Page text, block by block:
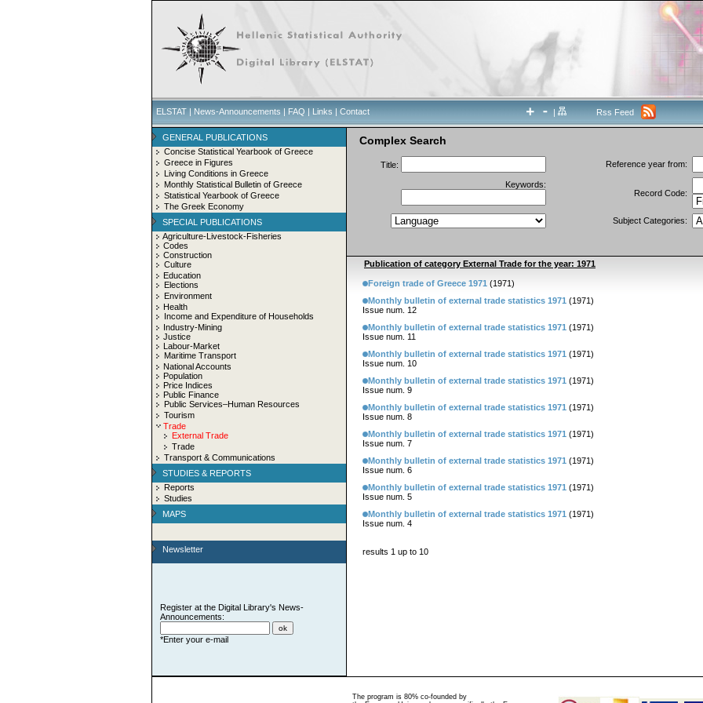
ELSTAT | News-Announcements | FAQ | Links | Contact | Rss Feed
GENERAL PUBLICATIONS
Concise Statistical Yearbook of Greece
Greece in Figures
Living Conditions in Greece
Monthly Statistical Bulletin of Greece
Statistical Yearbook of Greece
The Greek Economy
SPECIAL PUBLICATIONS
Agriculture-Livestock-Fisheries
Codes
Construction
Culture
Education
Elections
Environment
Health
Income and Expenditure of Households
Industry-Mining
Justice
Labour-Market
Maritime Transport
National Accounts
Population
Price Indices
Public Finance
Public Services–Human Resources
Tourism
Trade
External Trade
Trade
Transport & Communications
STUDIES & REPORTS
Reports
Studies
MAPS
Newsletter
Register at the Digital Library's News-
Announcements:
*Enter your e-mail
Complex Search
Title: Reference year from:
Keywords:
Record Code:
Subject Categories:
Publication of category External Trade for the year: 1971
Foreign trade of Greece 1971 (1971)
Monthly bulletin of external trade statistics 1971 (1971)
Issue num. 12
Monthly bulletin of external trade statistics 1971 (1971)
Issue num. 11
Monthly bulletin of external trade statistics 1971 (1971)
Issue num. 10
Monthly bulletin of external trade statistics 1971 (1971)
Issue num. 9
Monthly bulletin of external trade statistics 1971 (1971)
Issue num. 8
Monthly bulletin of external trade statistics 1971 (1971)
Issue num. 7
Monthly bulletin of external trade statistics 1971 (1971)
Issue num. 6
Monthly bulletin of external trade statistics 1971 (1971)
Issue num. 5
Monthly bulletin of external trade statistics 1971 (1971)
Issue num. 4
results 1 up to 10
The program is 80% co-founded by